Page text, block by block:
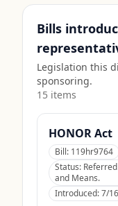
Bills
Legislation this
sponsoring.
15 items
HONOR Act
Bill: 119hr9764
Status:
and Means.
Introduced:7/